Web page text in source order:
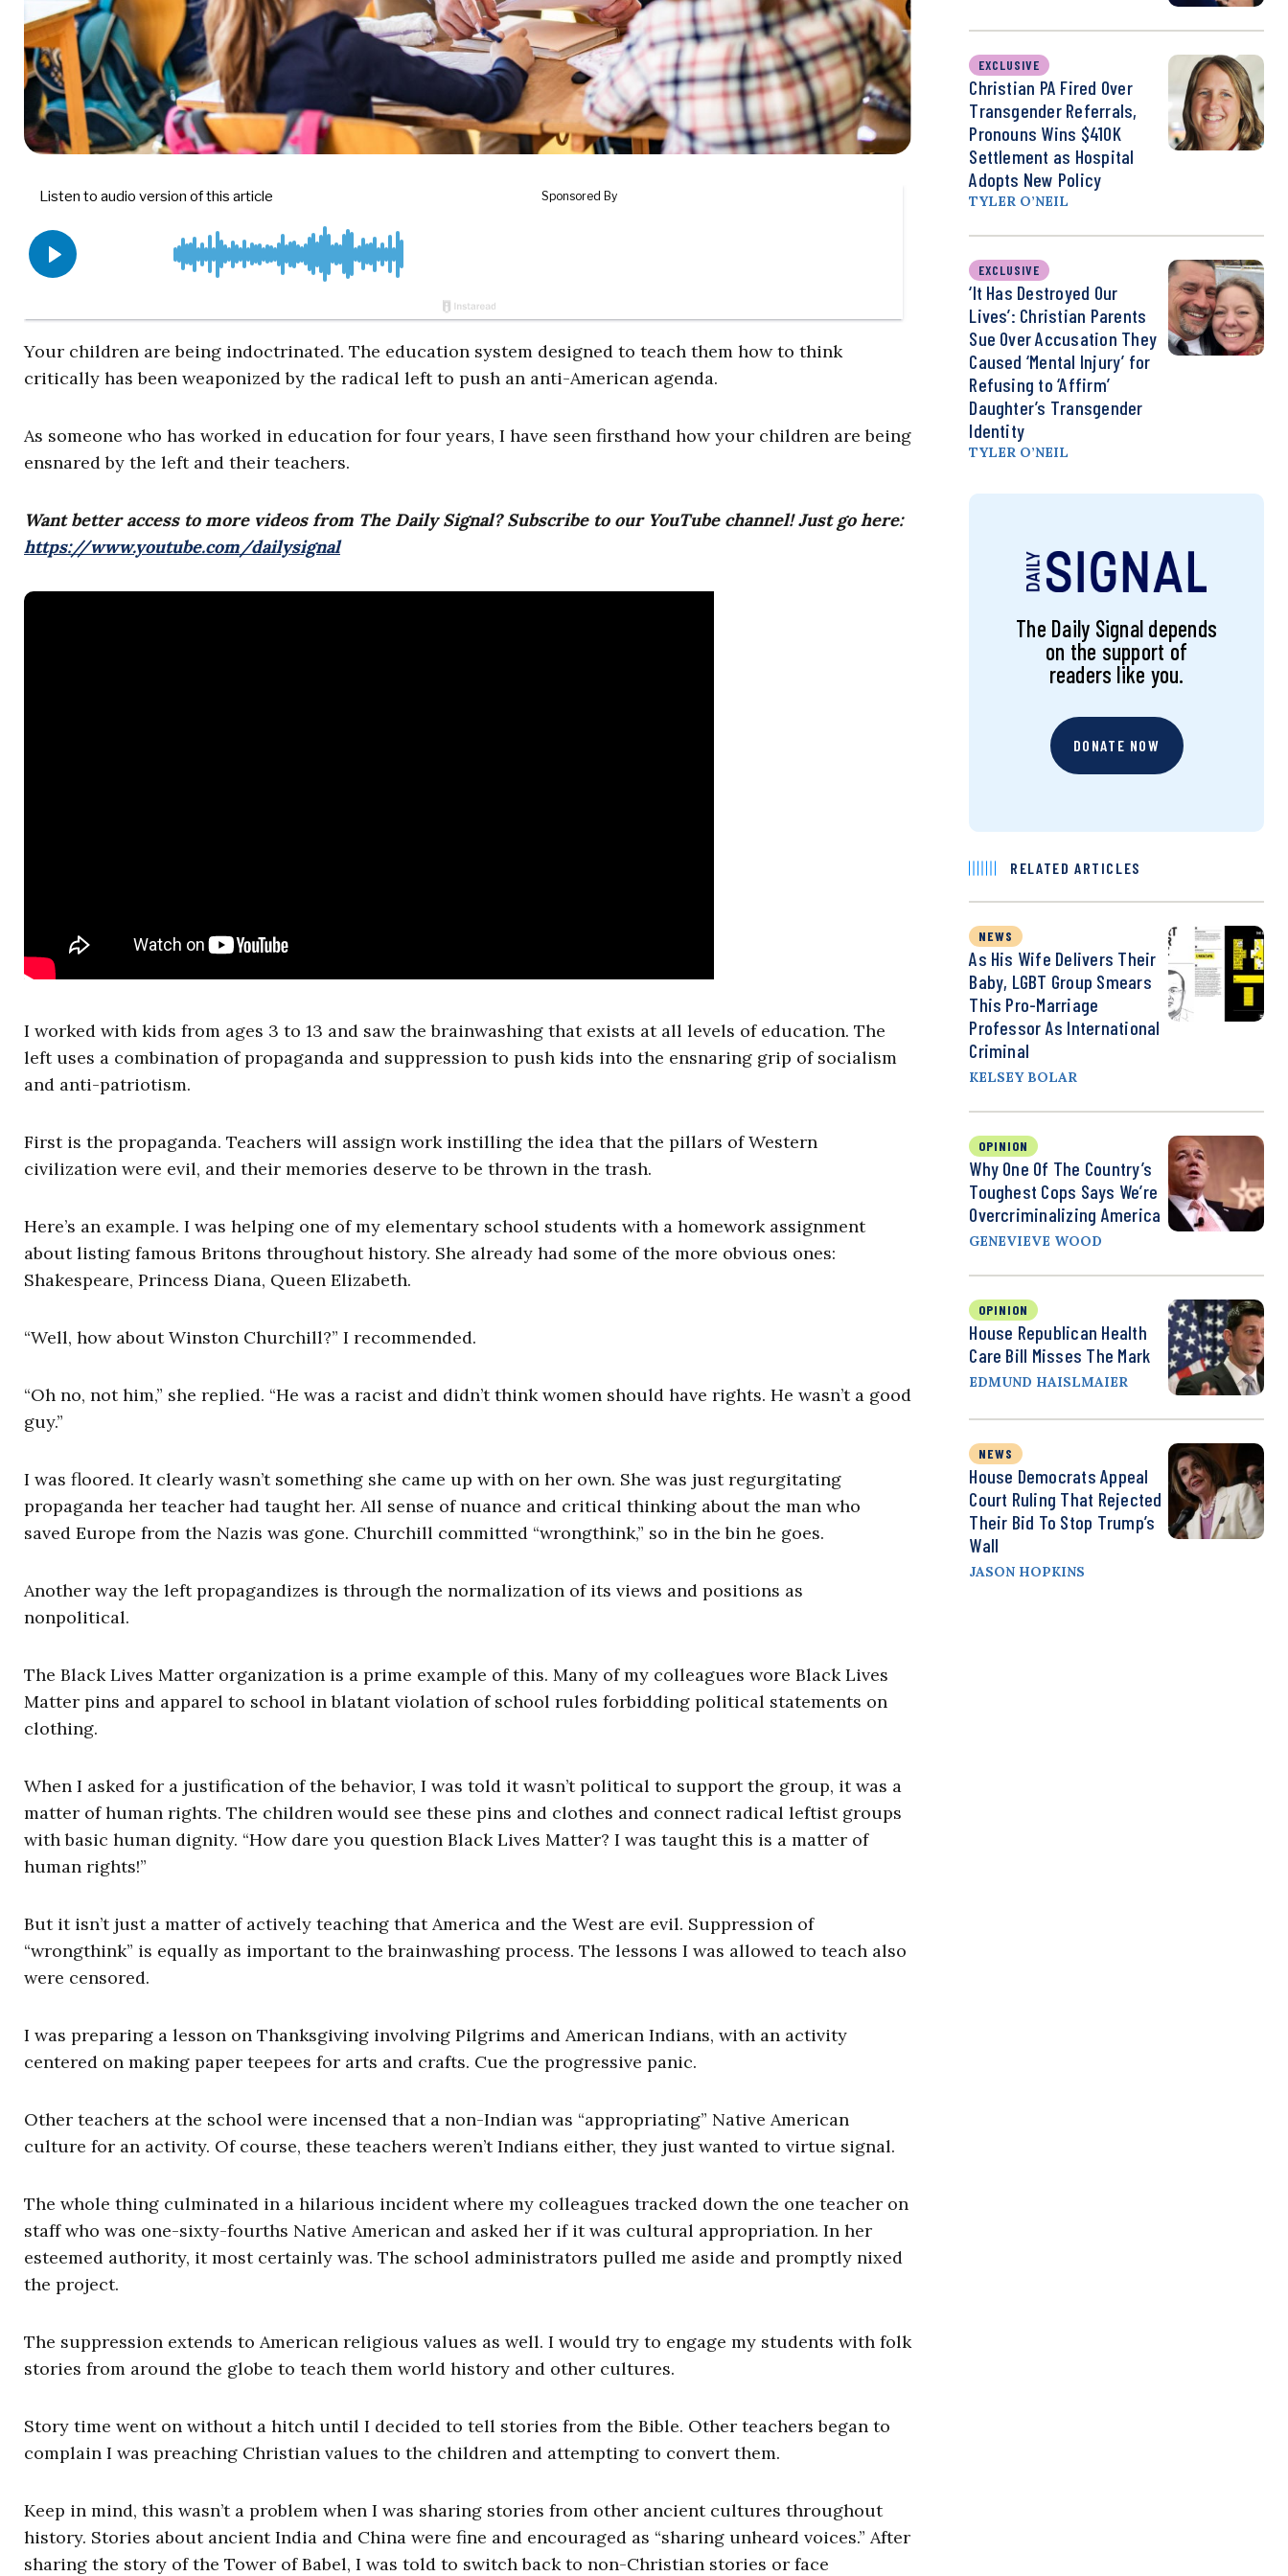
Your children are being indoctrinated. The education system designed to teach them how to think
critically has been weaponized by the radical left to push an anti-American agenda.
As someone who has worked in education for four years, I have seen firsthand how your children are being
ensnared by the left and their teachers.
Want better access to more videos from The Daily Signal? Subscribe to our YouTube channel! Just go here:
https://www.youtube.com/dailysignal
I worked with kids from ages 3 to 13 and saw the brainwashing that exists at all levels of education. The
left uses a combination of propaganda and suppression to push kids into the ensnaring grip of socialism
and anti-patriotism.
First is the propaganda. Teachers will assign work instilling the idea that the pillars of Western
civilization were evil, and their memories deserve to be thrown in the trash.
Here’s an example. I was helping one of my elementary school students with a homework assignment
about listing famous Britons throughout history. She already had some of the more obvious ones:
Shakespeare, Princess Diana, Queen Elizabeth.
“Well, how about Winston Churchill?” I recommended.
“Oh no, not him,” she replied. “He was a racist and didn’t think women should have rights. He wasn’t a good
guy.”
I was floored. It clearly wasn’t something she came up with on her own. She was just regurgitating
propaganda her teacher had taught her. All sense of nuance and critical thinking about the man who
saved Europe from the Nazis was gone. Churchill committed “wrongthink,” so in the bin he goes.
Another way the left propagandizes is through the normalization of its views and positions as
nonpolitical.
The Black Lives Matter organization is a prime example of this. Many of my colleagues wore Black Lives
Matter pins and apparel to school in blatant violation of school rules forbidding political statements on
clothing.
When I asked for a justification of the behavior, I was told it wasn’t political to support the group, it was a
matter of human rights. The children would see these pins and clothes and connect radical leftist groups
with basic human dignity. “How dare you question Black Lives Matter? I was taught this is a matter of
human rights!”
But it isn’t just a matter of actively teaching that America and the West are evil. Suppression of
“wrongthink” is equally as important to the brainwashing process. The lessons I was allowed to teach also
were censored.
I was preparing a lesson on Thanksgiving involving Pilgrims and American Indians, with an activity
centered on making paper teepees for arts and crafts. Cue the progressive panic.
Other teachers at the school were incensed that a non-Indian was “appropriating” Native American
culture for an activity. Of course, these teachers weren’t Indians either, they just wanted to virtue signal.
The whole thing culminated in a hilarious incident where my colleagues tracked down the one teacher on
staff who was one-sixty-fourths Native American and asked her if it was cultural appropriation. In her
esteemed authority, it most certainly was. The school administrators pulled me aside and promptly nixed
the project.
The suppression extends to American religious values as well. I would try to engage my students with folk
stories from around the globe to teach them world history and other cultures.
Story time went on without a hitch until I decided to tell stories from the Bible. Other teachers began to
complain I was preaching Christian values to the children and attempting to convert them.
Keep in mind, this wasn’t a problem when I was sharing stories from other ancient cultures throughout
history. Stories about ancient India and China were fine and encouraged as “sharing unheard voices.” After
sharing the story of the Tower of Babel, I was told to switch back to non-Christian stories or face
EXCLUSIVE
Christian PA Fired Over
Transgender Referrals,
Pronouns Wins $410K
Settlement as Hospital
Adopts New Policy
TYLER O’NEIL
EXCLUSIVE
‘It Has Destroyed Our
Lives’: Christian Parents
Sue Over Accusation They
Caused ‘Mental Injury’ for
Refusing to ‘Affirm’
Daughter’s Transgender
Identity
TYLER O’NEIL
The Daily Signal depends
on the support of
readers like you.
DONATE NOW
RELATED ARTICLES
NEWS
As His Wife Delivers Their
Baby, LGBT Group Smears
This Pro-Marriage
Professor As International
Criminal
KELSEY BOLAR
OPINION
Why One Of The Country’s
Toughest Cops Says We’re
Overcriminalizing America
GENEVIEVE WOOD
OPINION
House Republican Health
Care Bill Misses The Mark
EDMUND HAISLMAIER
NEWS
House Democrats Appeal
Court Ruling That Rejected
Their Bid To Stop Trump’s
Wall
JASON HOPKINS